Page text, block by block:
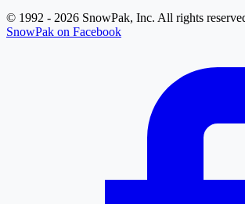
© 1992 - 2026 SnowPak, Inc. All rights
SnowPak on Facebook